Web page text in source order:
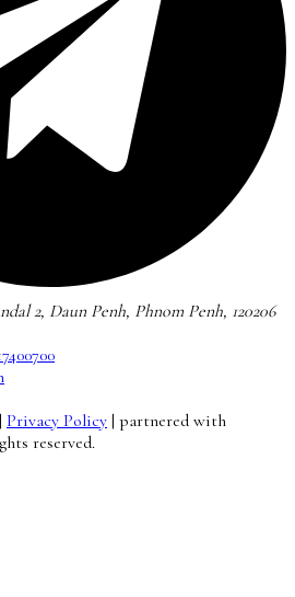
2, Daun Penh, Phnom Penh, 120206
Privacy Policy | partnered with
reserved.